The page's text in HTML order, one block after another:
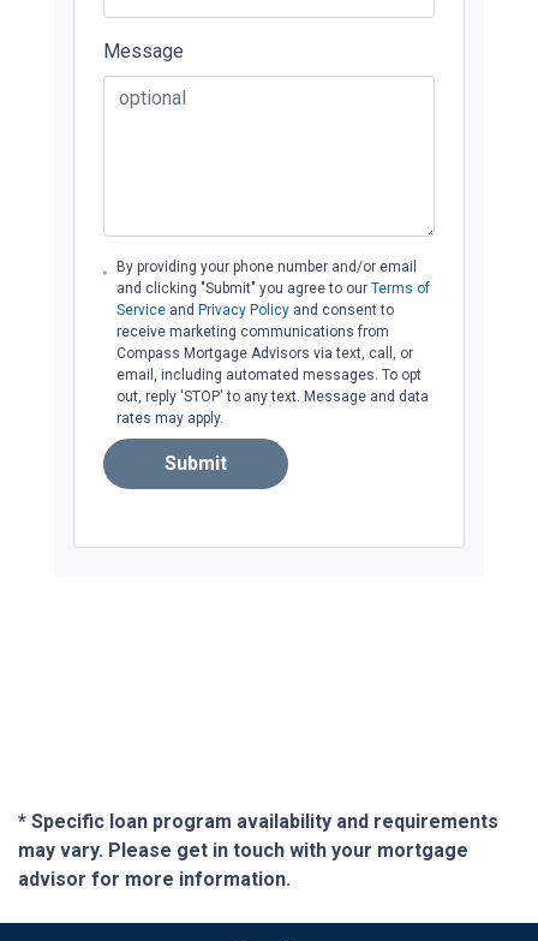
Message
By providing your phone number and/or email
and clicking "Submit" you agree to our Terms of
Serviceand Privacy Policyand consent to
receive marketing communications from
Compass Mortgage Advisors via text, call, or
email, including automated messages. To opt
out, reply 'STOP' to any text. Message and data
rates may apply.
Submit
* Specific loan program availability and requirements
may vary. Please get in touch with your mortgage
advisor for more information.